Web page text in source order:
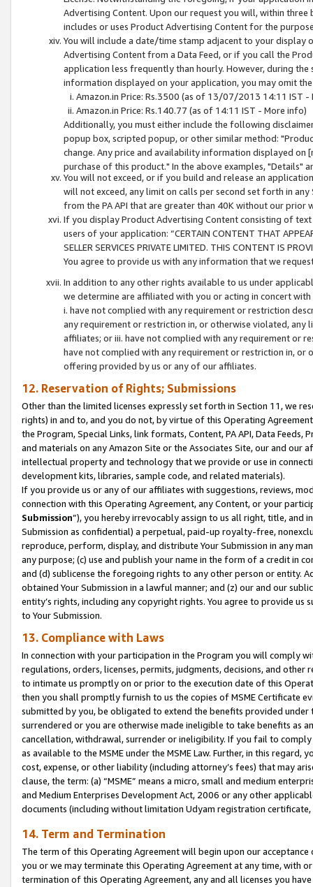
Advertising Content. Upon our request you will, within
includes or uses Product Advertising Content for the
You will include a date/time stamp adjacent to your
Advertising Content from a Data Feed, or if you call the
application less frequently than hourly. However, during
information displayed on your application, you may omit
Amazon.in Price: Rs.3500 (as of 13/07/2013 14:11 IST -
Amazon.in Price: Rs.140.77 (as of 14:11 IST - More info)
Additionally, you must either include the following
popup box, scripted popup, or other similar method:
change. Any price and availability information displayed
purchase of this product." In the above examples, "Details"
You will not exceed, or if you build and release an
will not exceed, any limit on calls per second set forth in
from the PA API that are greater than 40K without our prior
If you display Product Advertising Content consisting of
users of your application: “CERTAIN CONTENT THAT
SELLER SERVICES PRIVATE LIMITED. THIS CONTENT IS
You agree to provide us with any information that we
In addition to any other rights available to us under
we determine are affiliated with you or acting in concert
i. have not complied with any requirement or restriction
any requirement or restriction in, or otherwise violated, any
affiliates; or iii. have not complied with any requirement or
have not complied with any requirement or restriction in, or
offering provided by us or any of our affiliates.
12. Reservation of Rights; Submissions
Other than the limited licenses expressly set forth in Section 11, we
rights) in and to, and you do not, by virtue of this Operating
the Program, Special Links, link formats, Content, PA API, Data
and materials on any Amazon Site or the Associates Site, our and our
intellectual property and technology that we provide or use in
development kits, libraries, sample code, and related materials).
If you provide us or any of our affiliates with suggestions, reviews,
connection with this Operating Agreement, any Content, or your
Submission”), you hereby irrevocably assign to us all right, title, and
Submission as confidential) a perpetual, paid-up royalty-free,
reproduce, perform, display, and distribute Your Submission in any
any purpose; (c) use and publish your name in the form of a credit in
and (d) sublicense the foregoing rights to any other person or entity.
obtained Your Submission in a lawful manner; and (z) our and our
entity’s rights, including any copyright rights. You agree to provide us
to Your Submission.
13. Compliance with Laws
In connection with your participation in the Program you will comply
regulations, orders, licenses, permits, judgments, decisions, and
to intimate us promptly on or prior to the execution date of this
then you shall promptly furnish to us the copies of MSME Certificate
submitted by you, be obligated to extend the benefits provided under
surrendered or you are otherwise made ineligible to take benefits as
cancellation, withdrawal, surrender or ineligibility. If you fail to
as available to the MSME under the MSME Law. Further, in this
cost, expense, or other liability (including attorney’s fees) that may
clause, the term: (a) “MSME” means a micro, small and medium
and Medium Enterprises Development Act, 2006 or any other
documents (including without limitation Udyam registration certificate,
14. Term and Termination
The term of this Operating Agreement will begin upon our
you or we may terminate this Operating Agreement at any time, with
termination of this Operating Agreement, any and all licenses you